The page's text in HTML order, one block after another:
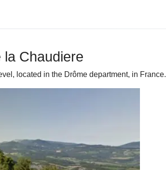
Chaudiere
located in the Drôme department, in France.